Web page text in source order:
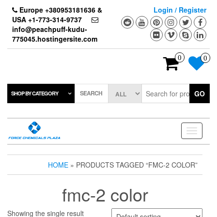
content
Europe +380953181636 &
USA +1-773-314-9737
info@peachpuff-kudu-
775045.hostingersite.com
Login / Register
0 0
SHOP BY CATEGORY SEARCH GO
Toggle
HOME » PRODUCTS TAGGED “FMC-2 COLOR”
fmc-2 color
Showing the single result